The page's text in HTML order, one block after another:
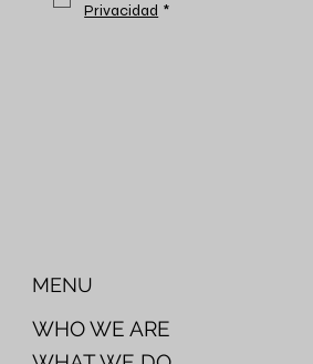
Privacidad *
WHO WE ARE
MENU